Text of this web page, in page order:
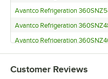
Avantco Refrigeration
Avantco Refrigeration
Avantco Refrigeration
Avantco Refrigeration CPT-80
Avantco Refrigeration CPT-80
Customer Reviews